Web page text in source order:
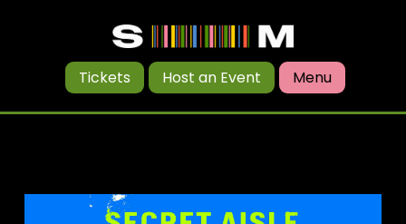
Tickets Host an Event Menu